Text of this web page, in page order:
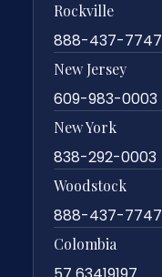
Rockville
888-437-7747
New Jersey
609-983-0003
New York
838-292-0003
Woodstock
888-437-7747
Colombia